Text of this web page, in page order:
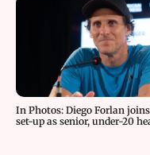
In Photos: Diego Forlan
set-up as senior, under-20